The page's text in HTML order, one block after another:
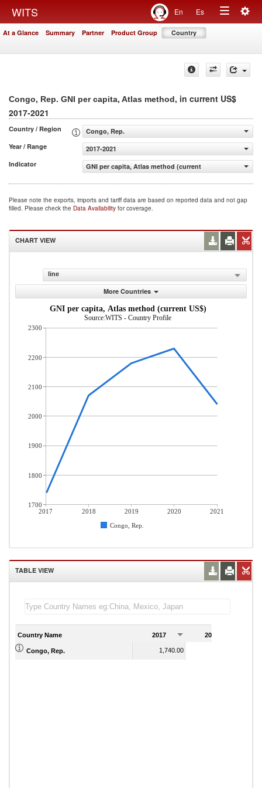
WITS En Es
Toggle
At a Glance Summary Partner Product Group Country
Congo, Rep. GNI per capita, Atlas method, in current US$
2017-2021
Country / Region
Congo, Rep.
Year / Range
2017-2021
Indicator
GNI per capita, Atlas method (current US$)
Please note the exports, imports and tariff data are based on reported data and not gap
filled. Please check the Data Availability for coverage.
CHART VIEW
line
More Countries
GNI per capita, Atlas method (current US$)
Source:WITS - Country Profile
2017 2018 2019 2020
2021
Congo, Rep.
2300
2200
2100
2000
1900
1800
1700
TABLE VIEW
Country Name 2017 2018
Congo, Rep. 1,740.00